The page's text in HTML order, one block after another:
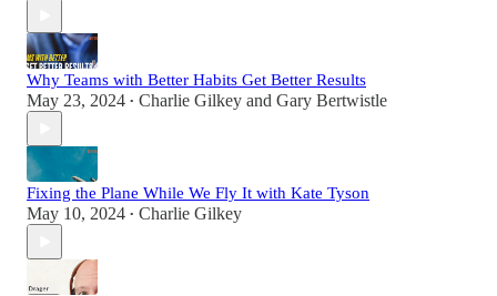
Why Teams with Better Habits Get Better Results
May 23, 2024 • Charlie Gilkey and Gary Bertwistle
Fixing the Plane While We Fly It with Kate Tyson
May 10, 2024 • Charlie Gilkey